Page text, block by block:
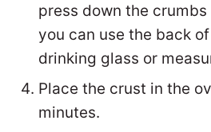
press down the
you can use the back
drinking glass or
Place the crust in the
minutes.